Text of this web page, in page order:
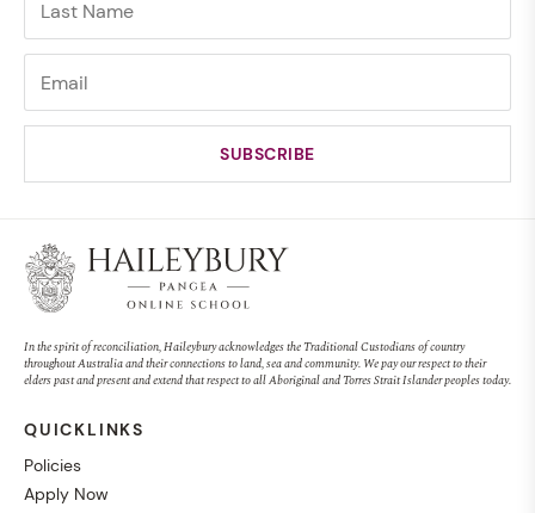
In the spirit of reconciliation, Haileybury acknowledges the Traditional Custodians of country
throughout Australia and their connections to land, sea and community. We pay our respect to their
elders past and present and extend that respect to all Aboriginal and Torres Strait Islander peoples today.
QUICKLINKS
Policies
Apply Now